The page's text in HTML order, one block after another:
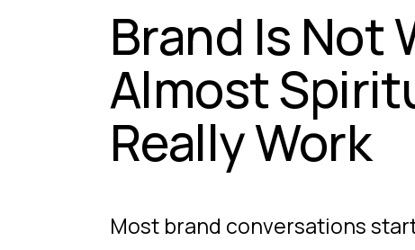
Brand Is Not
Almost
Really Work
Most brand conversations